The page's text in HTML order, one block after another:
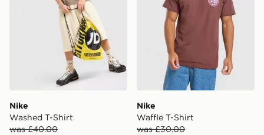
Nike
Washed T-Shirt
was £40.00
Nike
Waffle T-Shirt
was £30.00